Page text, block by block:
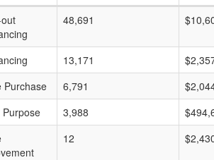
48,691
13,171
Purchase
6,791
3,988
12